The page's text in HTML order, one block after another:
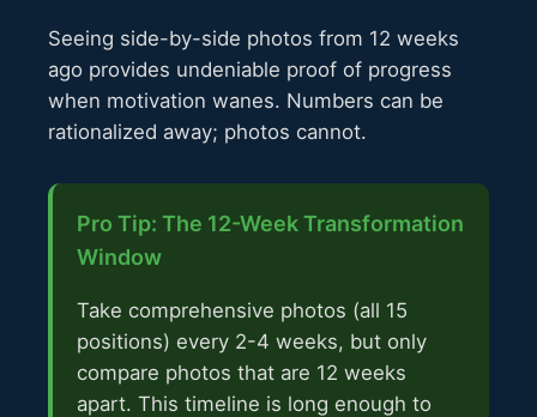
Seeing side-by-side photos from 12 weeks
ago provides undeniable proof of progress
when motivation wanes. Numbers can be
rationalized away; photos cannot.
Pro Tip: The 12-Week Transformation
Window
Take comprehensive photos (all 15
positions) every 2-4 weeks, but only
compare photos that are 12 weeks
apart. This timeline is long enough to